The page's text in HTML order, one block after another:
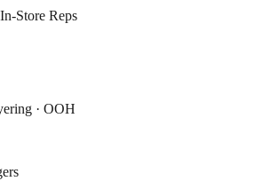
Store Reps
· OOH